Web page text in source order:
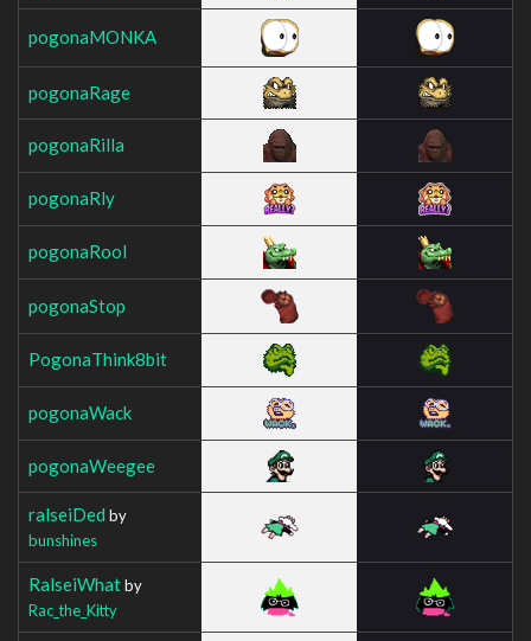
pogonaMONKA
pogonaRage
pogonaRilla
pogonaRly
pogonaRool
pogonaStop
PogonaThink8bit
pogonaWack
pogonaWeegee
ralseiDed by
bunshines
RalseiWhatby
Rac_the_Kitty